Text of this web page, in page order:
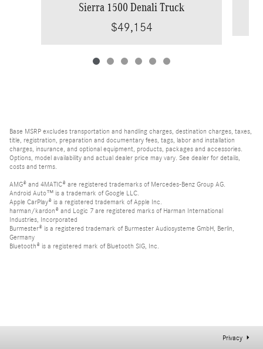
Sierra 1500 Denali Truck
$49,154
Base MSRP excludes transportation and handling charges, destination charges, taxes,
title, registration, preparation and documentary fees, tags, labor and installation
charges, insurance, and optional equipment, products, packages and accessories.
Options, model availability and actual dealer price may vary. See dealer for details,
costs and terms.
AMG® and 4MATIC® are registered trademarks of Mercedes-Benz Group AG.
Android Auto™ is a trademark of Google LLC.
Apple CarPlay® is a registered trademark of Apple Inc.
harman/kardon® and Logic 7 are registered marks of Harman International
Industries, Incorporated
Burmester® is a registered trademark of Burmester Audiosysteme GmbH, Berlin,
Germany
Bluetooth® is a registered mark of Bluetooth SIG, Inc.
Privacy